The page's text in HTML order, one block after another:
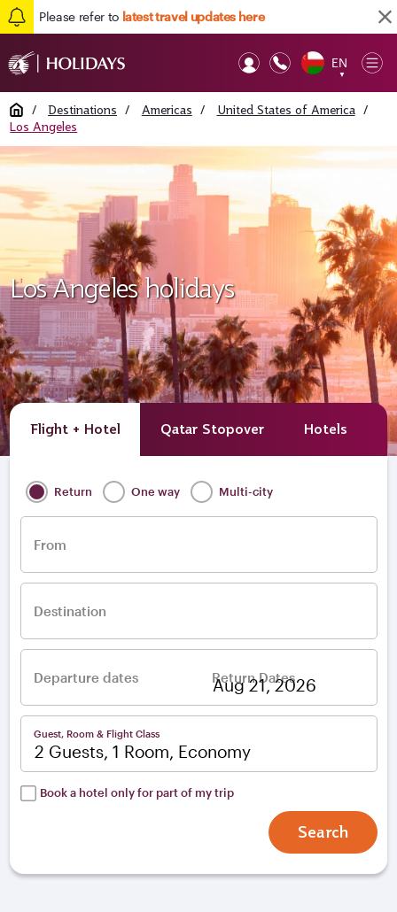
Please refer to latest travel updates here
EN
▼
Home / Destinations / Americas / United States of America /
Los Angeles
Los Angeles holidays
Flight + Hotel Qatar Stopover Hotels
Return One way Multi-city
From
Destination
Departure dates Return Dates
Guest, Room & Flight Class
2 Guests, 1 Room, Economy
Book a hotel only for part of my trip
Search